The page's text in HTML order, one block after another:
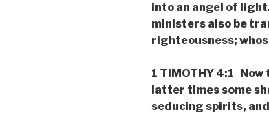
into an angel of
ministers also be
righteousness;
1 TIMOTHY 4:1
latter times some
seducing spirits,